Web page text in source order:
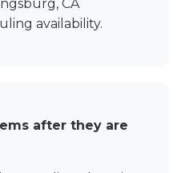
CA
availability.
after they are